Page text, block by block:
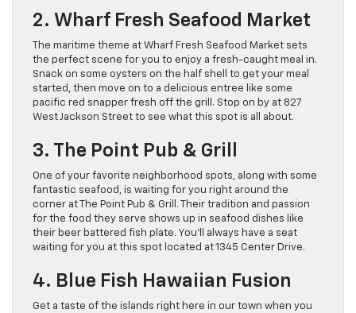
2. Wharf Fresh Seafood Market
The maritime theme at Wharf Fresh Seafood Market sets
the perfect scene for you to enjoy a fresh-caught meal in.
Snack on some oysters on the half shell to get your meal
started, then move on to a delicious entree like some
pacific red snapper fresh off the grill. Stop on by at 827
West Jackson Street to see what this spot is all about.
3. The Point Pub & Grill
One of your favorite neighborhood spots, along with some
fantastic seafood, is waiting for you right around the
corner at The Point Pub & Grill. Their tradition and passion
for the food they serve shows up in seafood dishes like
their beer battered fish plate. You’ll always have a seat
waiting for you at this spot located at 1345 Center Drive.
4. Blue Fish Hawaiian Fusion
Get a taste of the islands right here in our town when you